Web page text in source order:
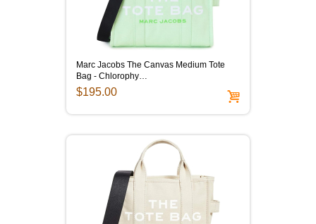
Marc Jacobs The Canvas Medium Tote
Bag - Chlorophy…
$195.00